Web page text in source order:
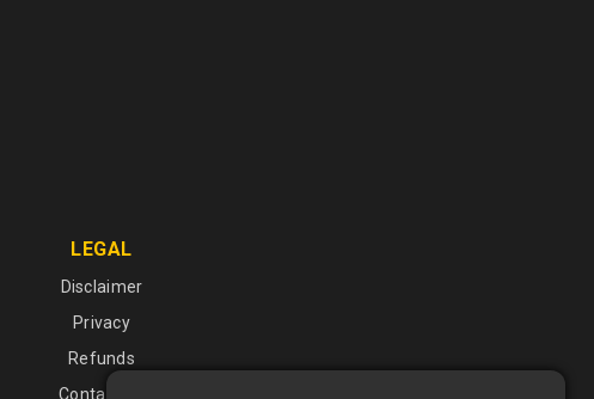
LEGAL
Disclaimer
Privacy
Refunds
Contact Us